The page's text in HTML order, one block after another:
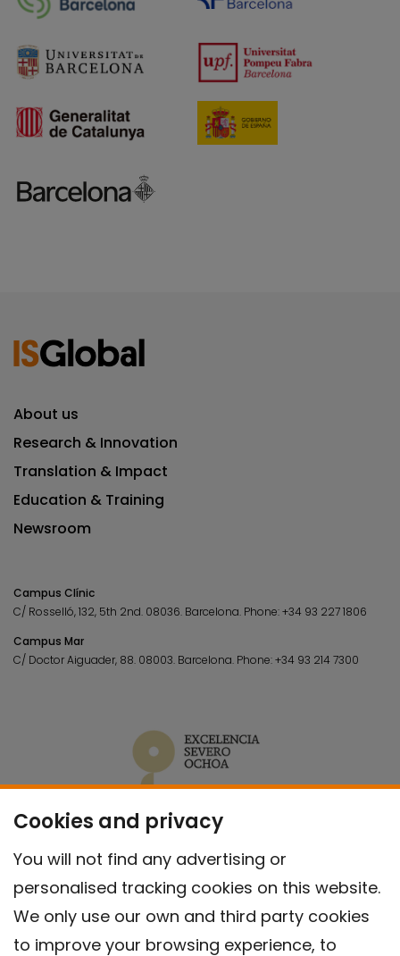
Cookies and privacy
You will not find any advertising or
personalised tracking cookies on this website.
We only use our own and third party cookies
to improve your browsing experience, to
About us
Research & Innovation
Translation & Impact
Education & Training
Newsroom
Campus Clínic
C/ Rosselló, 132, 5th 2nd. 08036. Barcelona. Phone:+34 93 227 1806
Campus Mar
C/ Doctor Aiguader, 88. 08003. Barcelona. Phone:+34 93 214 7300